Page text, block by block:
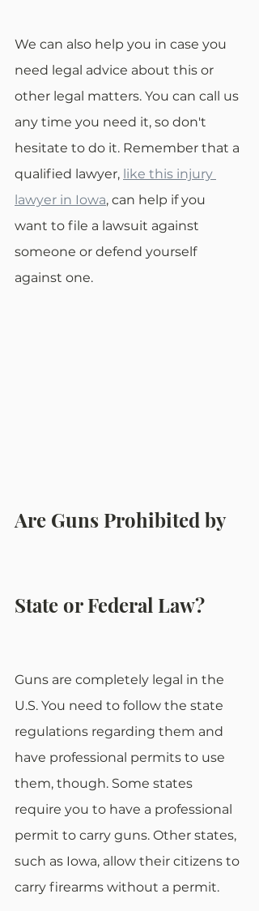
We can also help you in case you
need legal advice about this or
other legal matters. You can call us
any time you need it, so don't
hesitate to do it. Remember that a
qualified lawyer, like this injury
lawyer in Iowa, can help if you
want to file a lawsuit against
someone or defend yourself
against one.
Are Guns Prohibited by
State or Federal Law?
Guns are completely legal in the
U.S. You need to follow the state
regulations regarding them and
have professional permits to use
them, though. Some states
require you to have a professional
permit to carry guns. Other states,
such as Iowa, allow their citizens to
carry firearms without a permit.